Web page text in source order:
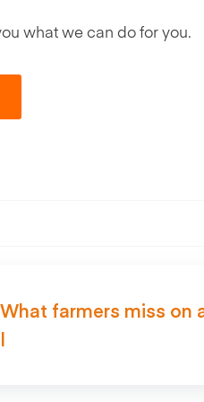
what we can do for you.
farmers miss on